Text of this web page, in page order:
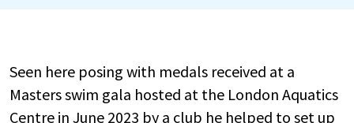
Seen here posing with medals received at a
Masters swim gala hosted at the London Aquatics
Centre in June 2023 by a club he helped to set up